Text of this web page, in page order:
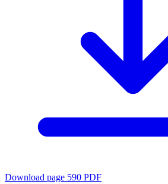
Download page 590 PDF